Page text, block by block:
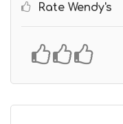
Rate Wendy's